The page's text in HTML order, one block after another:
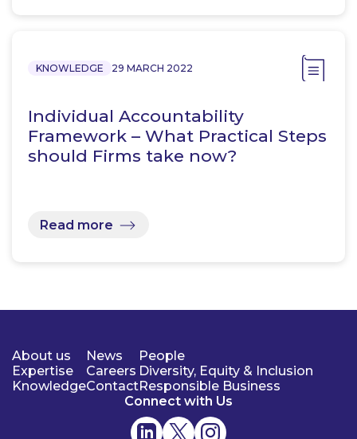
KNOWLEDGE 29 MARCH 2022
Individual Accountability
Framework – What Practical Steps
should Firms take now?
Read more
About us
Expertise
Knowledge
News
Careers
Contact
People
Diversity, Equity & Inclusion
Responsible Business
Connect with Us